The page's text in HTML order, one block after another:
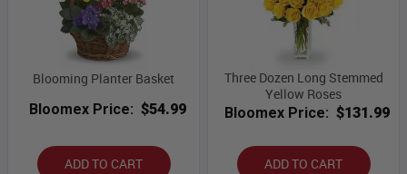
Blooming Planter Basket
Bloomex Price: $54.99
ADD TO CART
Three Dozen Long Stemmed
Yellow Roses
Bloomex Price: $131.99
ADD TO CART